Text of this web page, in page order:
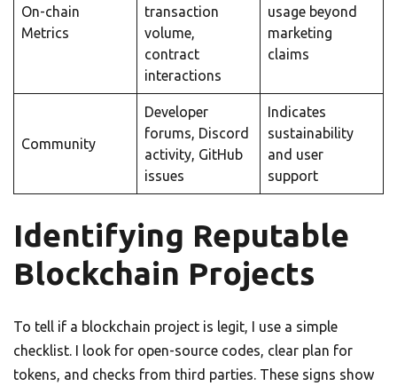
On-chain
Metrics
transaction
volume,
contract
interactions
usage beyond
marketing
claims
Community
Developer
forums, Discord
activity, GitHub
issues
Indicates
sustainability
and user
support
Identifying Reputable
Blockchain Projects
To tell if a blockchain project is legit, I use a simple
checklist. I look for open-source codes, clear plan for
tokens, and checks from third parties. These signs show